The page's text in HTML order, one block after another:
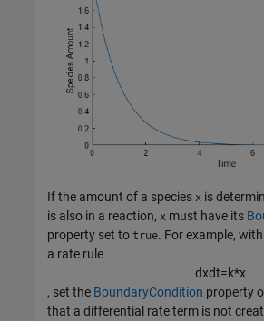
If the amount of a species x is
is also in a reaction, x must have its
property set to true. For example,
a rate rule
dxdt=k*x
, set the BoundaryCondition property
that a differential rate term is not